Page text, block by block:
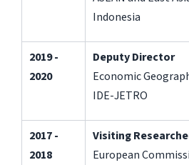
Indonesia
2019 -
2020
Deputy Director
Economic
IDE-JETRO
2017 -
2018
Visiting
European